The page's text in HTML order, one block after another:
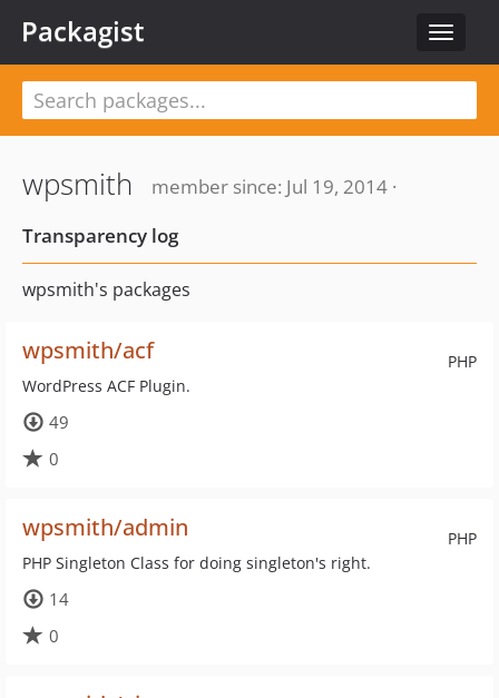
Toggle
Packagist
wpsmith
member since: Jul 19, 2014 ·
Transparency log
wpsmith's packages
PHP
wpsmith/acf
WordPress ACF Plugin.
49
0
PHP
wpsmith/admin
PHP Singleton Class for doing singleton's right.
14
0